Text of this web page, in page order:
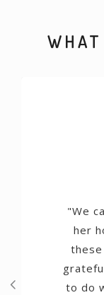
"We
her
to do